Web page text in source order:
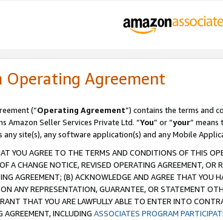
Operating Agreement
(“Operating Agreement”) contains the terms and
Amazon Seller Services Private Ltd. “You” or “your” means
any site(s), any software application(s) and any Mobile
YOU AGREE TO THE TERMS AND CONDITIONS OF THIS
A CHANGE NOTICE, REVISED OPERATING AGREEMENT,
AGREEMENT; (B) ACKNOWLEDGE AND AGREE THAT YOU
ANY REPRESENTATION, GUARANTEE, OR STATEMENT
THAT YOU ARE LAWFULLY ABLE TO ENTER INTO
INCLUDING ASSOCIATES PROGRAM